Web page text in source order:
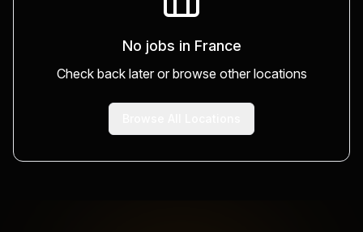
No jobs in France
Check back later or browse other locations